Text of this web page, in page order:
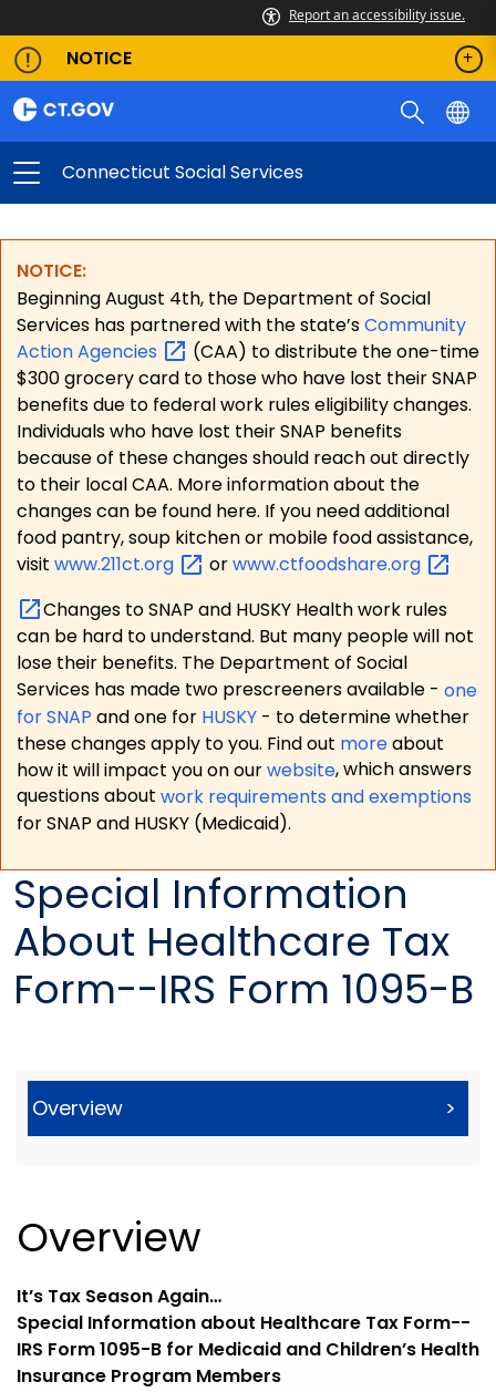
Report an accessibility issue.
NOTICE
Connecticut Social Services
NOTICE:
Beginning August 4th, the Department of Social
Services has partnered with the state’sCommunity
ActionAgencies
(CAA) to distribute the one-time
$300 grocery card to those who have lost their SNAP
benefits due to federal work rules eligibility changes.
Individuals who have lost their SNAP benefits
because of these changes should reach out directly
to their local CAA. More information about the
changes can be found here. If you need additional
food pantry, soup kitchen or mobile food assistance,
visit www.211ct.org orwww.ctfoodshare.org
Changes to SNAP and HUSKY Health work rules
can be hard to understand. But many people will not
lose their benefits. The Department of Social
Services has made two prescreeners available - one
for SNAP and one for HUSKY - to determine whether
these changes apply to you. Find out moreabout
how it will impact you on ourwebsite, which answers
questions about work requirements and exemptions
for SNAP and HUSKY (Medicaid).
Special Information
About Healthcare Tax
Form--IRS Form 1095-B
Overview >
Overview
It’s Tax Season Again…
Special Information about Healthcare Tax Form--
IRS Form 1095-B for Medicaid and Children’s Health
Insurance Program Members